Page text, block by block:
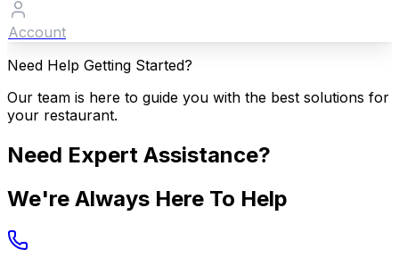
Account
Need Help Getting Started?
Our team is here to guide you with the best solutions for
your restaurant.
Need Expert Assistance?
We're Always Here To Help